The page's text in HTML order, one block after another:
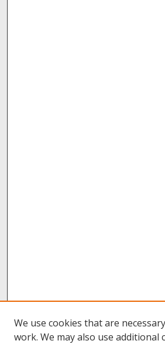
We use cookies that are
work. We may also use additional